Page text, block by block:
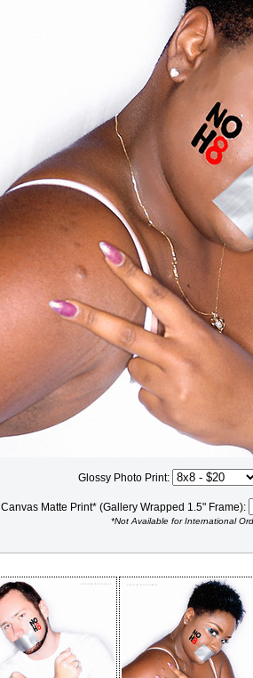
Glossy Photo Print:
Canvas Matte Print* (Gallery Wrapped 1.5" Frame):
*Not Available for International